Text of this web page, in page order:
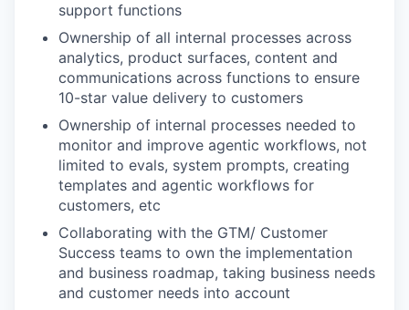
support functions
Ownership of all internal processes across
analytics, product surfaces, content and
communications across functions to ensure
10-star value delivery to customers
Ownership of internal processes needed to
monitor and improve agentic workflows, not
limited to evals, system prompts, creating
templates and agentic workflows for
customers, etc
Collaborating with the GTM/ Customer
Success teams to own the implementation
and business roadmap, taking business needs
and customer needs into account